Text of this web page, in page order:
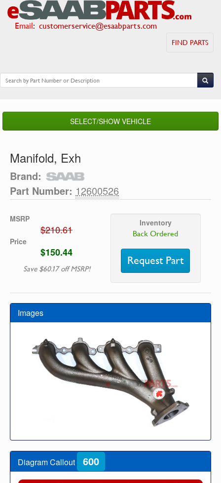
Email: customerservice@esaabparts.com
FIND PARTS
SELECT/SHOW VEHICLE
Manifold, Exh
Brand:
Part Number: 12600526
MSRP
$210.61
Price
$150.44
Save $60.17 off MSRP!
Inventory
Back Ordered
Request Part
Images
Diagram Callout 600